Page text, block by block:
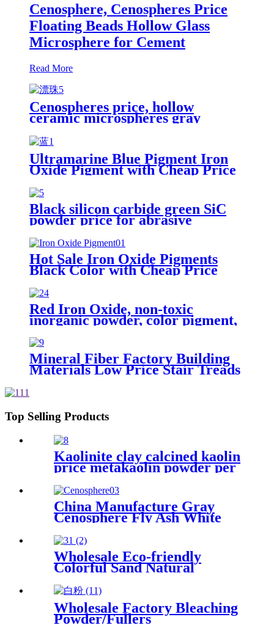
Cenosphere, Cenospheres Price
Floating Beads Hollow Glass
Microsphere for Cement
Read More
Cenospheres price, hollow
ceramic microspheres gray
cenospheres for ceramics
Ultramarine Blue Pigment Iron
Oxide Pigment with Cheap Price
Black silicon carbide green SiC
powder price for abrasive
Hot Sale Iron Oxide Pigments
Black Color with Cheap Price
Red Iron Oxide, non-toxic
inorganic powder, color pigment,
iron oxide prices for sale
Mineral Fiber Factory Building
Materials Low Price Stair Treads
Top Selling Products
Kaolinite clay calcined kaolin
price metakaolin powder per
ton for cement
China Manufacture Gray
Cenosphere Fly Ash White
Cenosphere Price for
Fireproof Materials
Wholesale Eco-friendly
Colorful Sand Natural
Colorful Glass Sands,
Decorative Sand
Wholesale Factory Bleaching
Powder/Fullers